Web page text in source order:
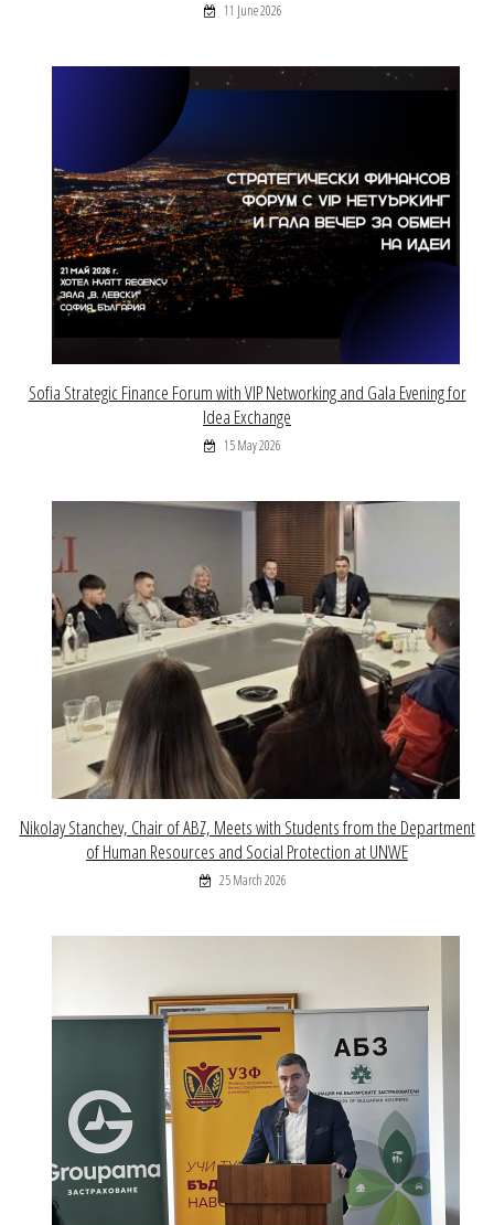
11 June 2026
Sofia Strategic Finance Forum with VIP Networking and Gala Evening for
Idea Exchange
15 May 2026
Nikolay Stanchev, Chair of ABZ, Meets with Students from the Department
of Human Resources and Social Protection at UNWE
25 March 2026